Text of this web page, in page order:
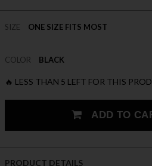
SIZE ONE SIZE FITS MOST
COLOR BLACK
🔥 LESS THAN 5 LEFT FOR THIS
ADD TO
PRODUCT DETAILS